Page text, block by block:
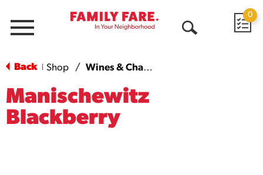
Menu
0
Back Shop / Wines & Champagnes
Manischewitz
Blackberry